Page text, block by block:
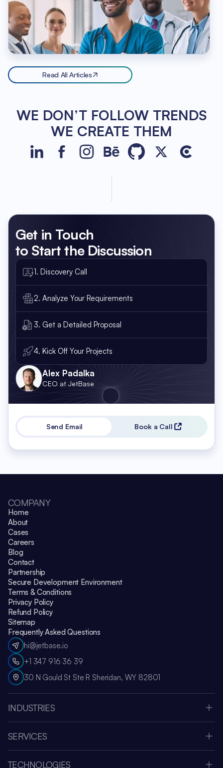
Read All Articles
WE DON’T FOLLOW TRENDS
WE CREATE THEM
JetBase on LinkedIn
JetBase on Facebook
JetBase on Instagram
JetBase on Behance
JetBase on GitHub
JetBase on Xcom
JetBase
Get in Touch
to Start the Discussion
1. Discovery Call
2. Analyze Your Requirements
3. Get a Detailed Proposal
4. Kick Off Your Projects
Alex Padalka
CEO at JetBase
Send Email Book a Call
COMPANY
Home
About
Cases
Careers
Blog
Contact
Partnership
Secure Development Environment
Terms & Conditions
Privacy Policy
Refund Policy
Sitemap
Frequently Asked Questions
hi@jetbase.io
+1 347 916 36 39
30 N Gould St Ste R Sheridan, WY 82801
INDUSTRIES
Amazon Web Services
Education
SERVICES
TECHNOLOGIES